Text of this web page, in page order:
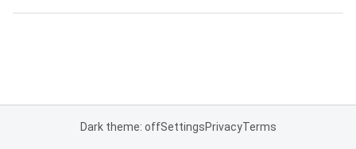
Dark theme: offSettingsPrivacyTerms